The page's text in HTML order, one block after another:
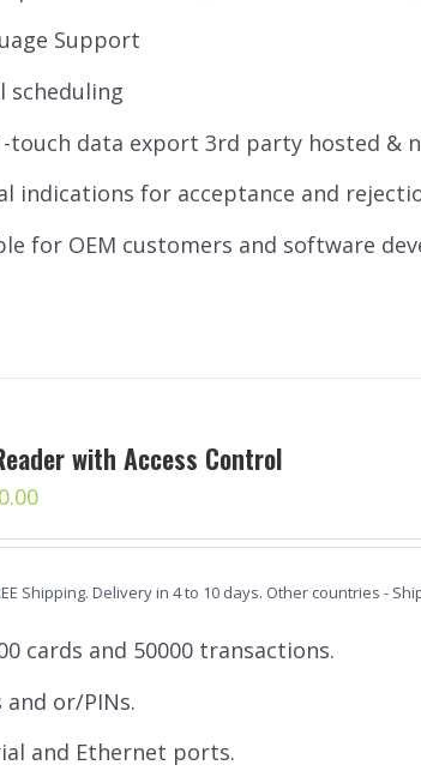
Support
scheduling
touch data export 3rd party hosted &
indications for acceptance and
for OEM customers and software
with Access Control
Current
price
₹ 12,480.00.
Shipping. Delivery in 4 to 10 days. Other countries -
cards and 50000 transactions.
and or/PINs.
and Ethernet ports.